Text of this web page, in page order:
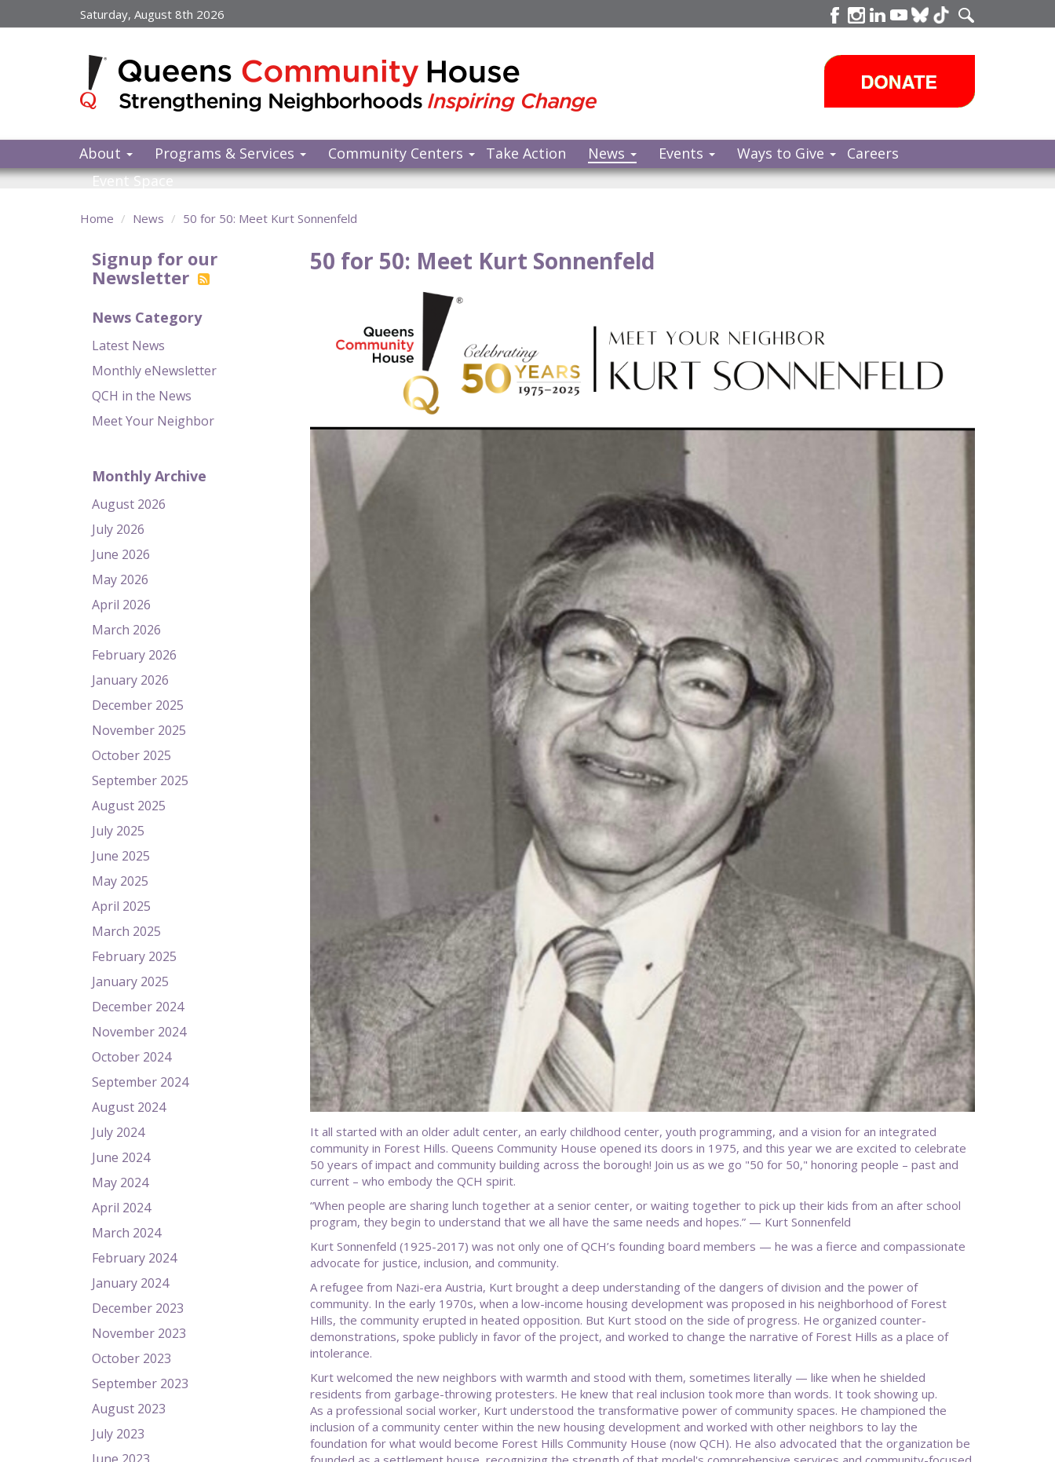
to
Saturday, August 8th 2026
About Programs & Services Community Centers Take Action News Events Ways to Give
Careers
Event Space
Home News 50 for 50: Meet Kurt Sonnenfeld
Signup for our
Newsletter
News Category
Latest News
Monthly eNewsletter
QCH in the News
Meet Your Neighbor
Monthly Archive
August 2026
July 2026
June 2026
May 2026
April 2026
March 2026
February 2026
January 2026
December 2025
November 2025
October 2025
September 2025
August 2025
July 2025
June 2025
May 2025
April 2025
March 2025
February 2025
January 2025
December 2024
November 2024
October 2024
September 2024
August 2024
July 2024
June 2024
May 2024
April 2024
March 2024
February 2024
January 2024
December 2023
November 2023
October 2023
September 2023
August 2023
July 2023
50 for 50: Meet Kurt Sonnenfeld
It all started with an older adult center, an early childhood center, youth programming, and a vision for an integrated
community in Forest Hills. Queens Community House opened its doors in 1975, and this year we are excited to celebrate
50 years of impact and community building across the borough! Join us as we go "50 for 50," honoring people – past and
current – who embody the QCH spirit.
“When people are sharing lunch together at a senior center, or waiting together to pick up their kids from an after school
program, they begin to understand that we all have the same needs and hopes.” — Kurt Sonnenfeld
Kurt Sonnenfeld (1925-2017) was not only one of QCH’s founding board members — he was a fierce and compassionate
advocate for justice, inclusion, and community.
A refugee from Nazi-era Austria, Kurt brought a deep understanding of the dangers of division and the power of
community. In the early 1970s, when a low-income housing development was proposed in his neighborhood of Forest
Hills, the community erupted in heated opposition. But Kurt stood on the side of progress. He organized counter-
demonstrations, spoke publicly in favor of the project, and worked to change the narrative of Forest Hills as a place of
intolerance.
Kurt welcomed the new neighbors with warmth and stood with them, sometimes literally — like when he shielded
residents from garbage-throwing protesters. He knew that real inclusion took more than words. It took showing up.
As a professional social worker, Kurt understood the transformative power of community spaces. He championed the
inclusion of a community center within the new housing development and worked with other neighbors to lay the
foundation for what would become Forest Hills Community House (now QCH). He also advocated that the organization be